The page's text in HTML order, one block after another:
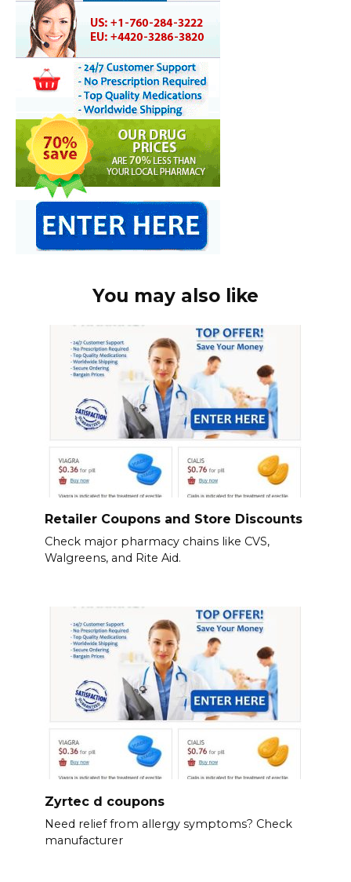
You may also like
Retailer Coupons and Store Discounts
Check major pharmacy chains like CVS,
Walgreens, and Rite Aid.
Zyrtec d coupons
Need relief from allergy symptoms? Check
manufacturer